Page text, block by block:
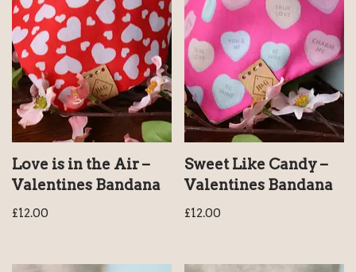
Love is in the Air –
Valentines Bandana
£12.00
Sweet Like Candy –
Valentines Bandana
£12.00